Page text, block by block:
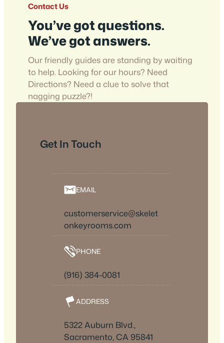
Contact Us
You’ve got questions.
We’ve got answers.
Our friendly guides are standing by waiting
to help. Looking for our hours? Need
Directions? Need a clue to solve that
nagging puzzle?!
Get In Touch
EMAIL
customerservice@skelet
onkeyrooms.com
PHONE
(916) 384-0081
ADDRESS
5322 Auburn Blvd.,
Sacramento, CA 95841